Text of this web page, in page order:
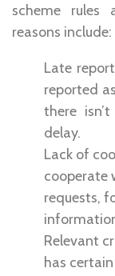
scheme
reasons include:
Late
reported
there
delay.
Lack of
cooperate
requests,
Relevant
has